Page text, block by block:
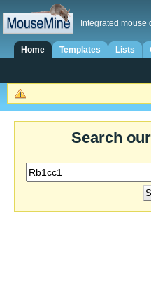
Integrated mouse
Home Templates Lists
Search